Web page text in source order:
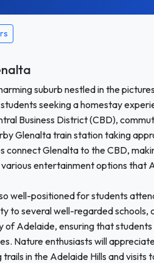
suburb nestled in the
seeking a homestay
Business District (CBD),
Glenalta train station taking
connect Glenalta to the CBD,
entertainment options that
well-positioned for students
to several well-regarded schools,
of Adelaide, ensuring that
Nature enthusiasts will
trails in the Adelaide Hills and